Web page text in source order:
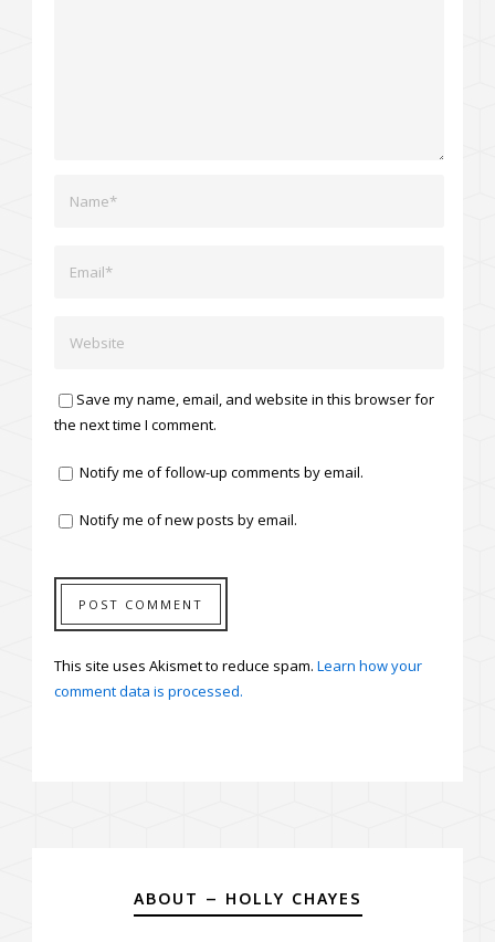
Save my name, email, and website in this browser for
the next time I comment.
Notify me of follow-up comments by email.
Notify me of new posts by email.
This site uses Akismet to reduce spam. Learn how your
comment data is processed.
ABOUT – HOLLY CHAYES